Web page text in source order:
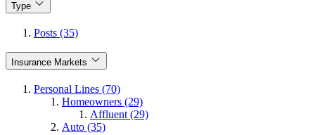
Type
Posts (35)
Insurance Markets
Personal Lines (70)
Homeowners (29)
Affluent (29)
Auto (35)